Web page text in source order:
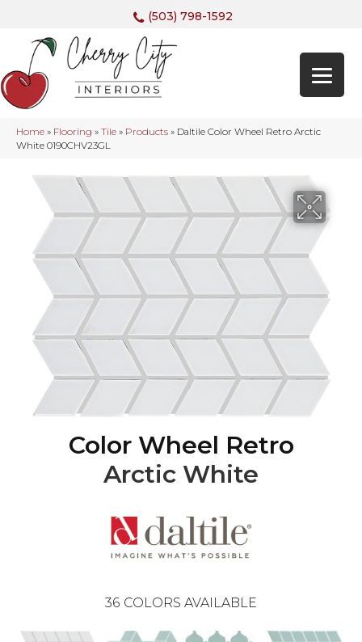
(503) 798-1592
Home » Flooring » Tile » Products » Daltile Color Wheel Retro Arctic
White 0190CHV23GL
Color Wheel Retro
Arctic White
36 COLORS AVAILABLE